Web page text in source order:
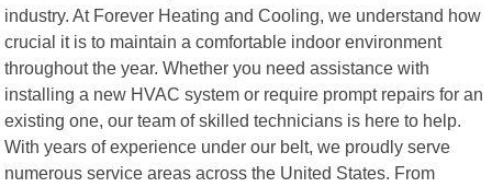
industry. At Forever Heating and Cooling, we understand how
crucial it is to maintain a comfortable indoor environment
throughout the year. Whether you need assistance with
installing a new HVAC system or require prompt repairs for an
existing one, our team of skilled technicians is here to help.
With years of experience under our belt, we proudly serve
numerous service areas across the United States. From